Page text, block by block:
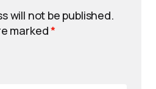
will not be published.
marked*